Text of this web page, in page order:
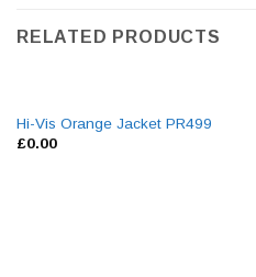
RELATED PRODUCTS
Hi-Vis Orange Jacket PR499
£0.00